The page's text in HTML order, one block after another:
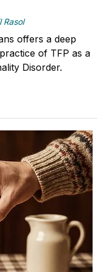
Rasol
offers a deep
of TFP as a
Disorder.